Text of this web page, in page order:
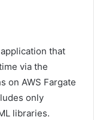
that
via the
on AWS Fargate
only
libraries.